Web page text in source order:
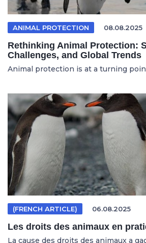
ANIMAL PROTECTION 08.08.2025
Rethinking Animal Protection:
Challenges, and Global Trends
Animal protection is at a turning
(FRENCH ARTICLE) 06.08.2025
Les droits des animaux en
La cause des droits des animaux a